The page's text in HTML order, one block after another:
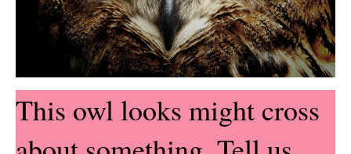
This owl looks might cross